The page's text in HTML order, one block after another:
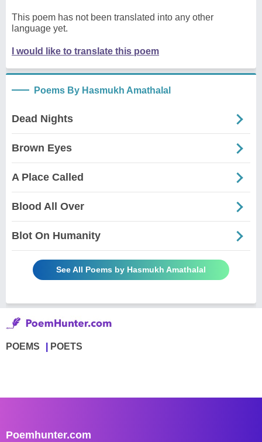
This poem has not been translated into any other
language yet.
I would like to translate this poem
Poems By Hasmukh Amathalal
Dead Nights
Brown Eyes
A Place Called
Blood All Over
Blot On Humanity
See All Poems by Hasmukh Amathalal
POEMS POETS
Poemhunter.com